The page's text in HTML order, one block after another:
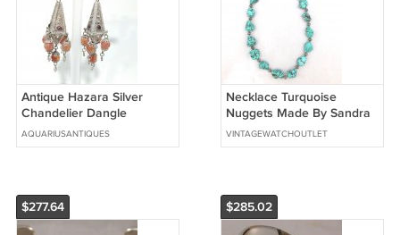
Antique Hazara Silver
Chandelier Dangle
Earrings Garnet &
Carnelian Afghanistan
AQUARIUSANTIQUES
Necklace Turquoise
Nuggets Made By Sandra
Francisco....New
VINTAGEWATCHOUTLET
$277.64 $285.02